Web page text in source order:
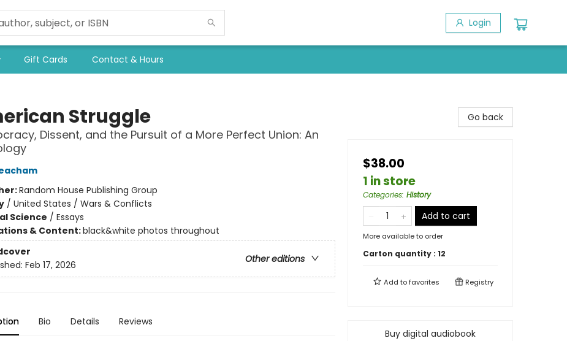
Login
Gift Cards Contact & Hours
Struggle
Dissent, and the Pursuit of a More Perfect Union: An
Random House Publishing Group
/ United States / Wars & Conflicts
Science / Essays
& Content:black&white photos throughout
Other editions
Feb 17, 2026
Bio Details Reviews
Go back
$38.00
1 in store
Categories: History
Add to cart
More available to order
Carton quantity : 12
Add tofavorites Registry
Buy digital audiobook